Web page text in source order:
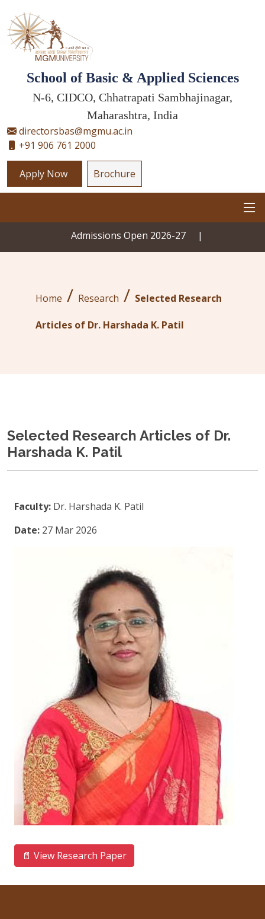
School of Basic & Applied Sciences
N-6, CIDCO, Chhatrapati Sambhajinagar,
Maharashtra, India
directorsbas@mgmu.ac.in
+91 906 761 2000
Apply Now Brochure
Admissions Open 2026-27|
Home / Research / Selected Research
Articles of Dr. Harshada K. Patil
Selected Research Articles of Dr.
Harshada K. Patil
Faculty: Dr. Harshada K. Patil
Date: 27 Mar 2026
📄 View Research Paper